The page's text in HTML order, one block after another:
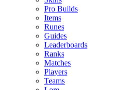
Pro Builds
Items
Runes
Guides
Leaderboards
Ranks
Matches
Players
Teams